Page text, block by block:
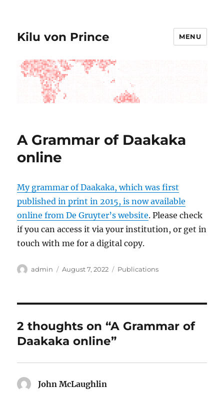
Kilu von Prince MENU
A Grammar of Daakaka
online
My grammar of Daakaka, which was first
published in print in 2015, is now available
online from De Gruyter’s website. Please check
if you can access it via your institution, or get in
touch with me for a digital copy.
Author
admin
Posted
August 7, 2022 Categories
Publications
2 thoughts on “A Grammar of
Daakaka online”
John McLaughlin